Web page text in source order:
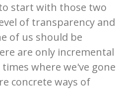
start with those two
of transparency and
of us should be
are only incremental
where we've gone
concrete ways of